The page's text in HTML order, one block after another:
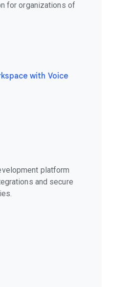
for organizations of
with Voice
platform
and secure